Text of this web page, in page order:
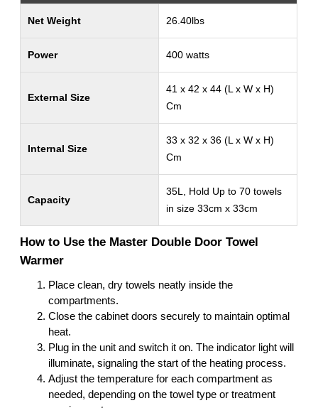
Net Weight 26.40lbs
Power 400 watts
External Size
41 x 42 x 44 (L x W x H)
Cm
Internal Size
33 x 32 x 36 (L x W x H)
Cm
Capacity
35L, Hold Up to 70 towels
in size 33cm x 33cm
How to Use the Master Double Door Towel
Warmer
Place clean, dry towels neatly inside the
compartments.
Close the cabinet doors securely to maintain optimal
heat.
Plug in the unit and switch it on. The indicator light will
illuminate, signaling the start of the heating process.
Adjust the temperature for each compartment as
needed, depending on the towel type or treatment